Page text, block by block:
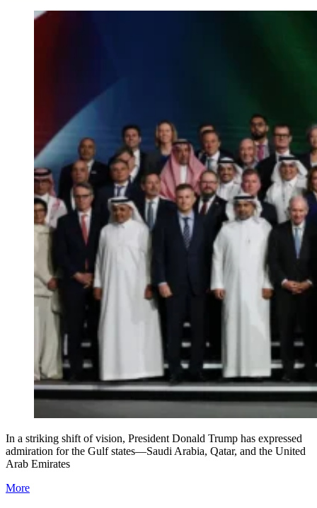
In a striking shift of vision, President Donald Trump has expressed
admiration for the Gulf states—Saudi Arabia, Qatar, and the United
Arab Emirates
More